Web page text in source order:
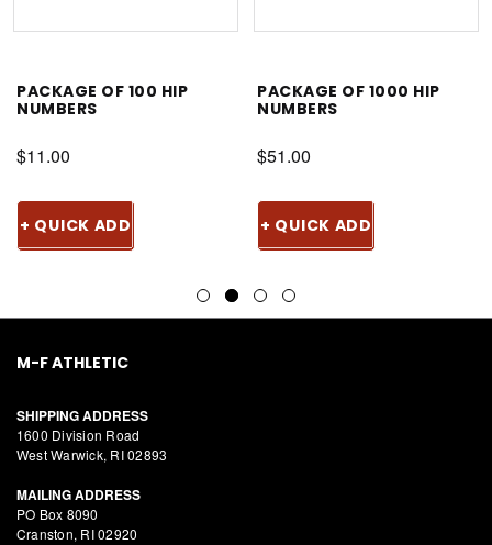
PACKAGE OF 100 HIP
NUMBERS
$11.00
+ QUICK ADD
PACKAGE OF 1000 HIP
NUMBERS
$51.00
+ QUICK ADD
M-F ATHLETIC
SHIPPING ADDRESS
1600 Division Road
West Warwick, RI 02893
MAILING ADDRESS
PO Box 8090
Cranston, RI 02920